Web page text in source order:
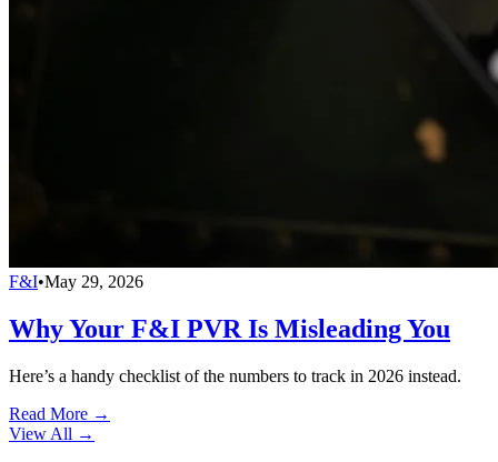
F&I•May 29, 2026
Why Your F&I PVR Is Misleading You
Here’s a handy checklist of the numbers to track in 2026 instead.
Read More →
View All →